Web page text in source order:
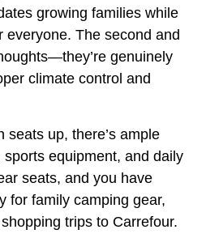
growing families while
everyone. The second and
genuinely
climate control and
seats up, there’s ample
equipment, and daily
seats, and you have
for family camping gear,
trips to Carrefour.